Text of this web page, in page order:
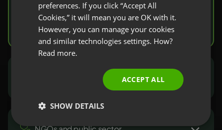
Try it free
Marketers and sales people
RUSSIAN
SPANISH
PORTUGUESE
preferences. If you click “Accept All
Cookies,” it will mean you are OK with it.
However, you can manage your cookies
and similar technologies settings. How?
Read more.
ACCEPT ALL
SHOW DETAILS